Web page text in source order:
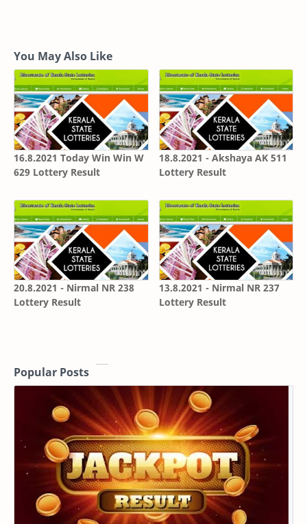
You May Also Like
16.8.2021 Today Win Win W
629 Lottery Result
18.8.2021 - Akshaya AK 511
Lottery Result
20.8.2021 - Nirmal NR 238
Lottery Result
13.8.2021 - Nirmal NR 237
Lottery Result
Popular Posts